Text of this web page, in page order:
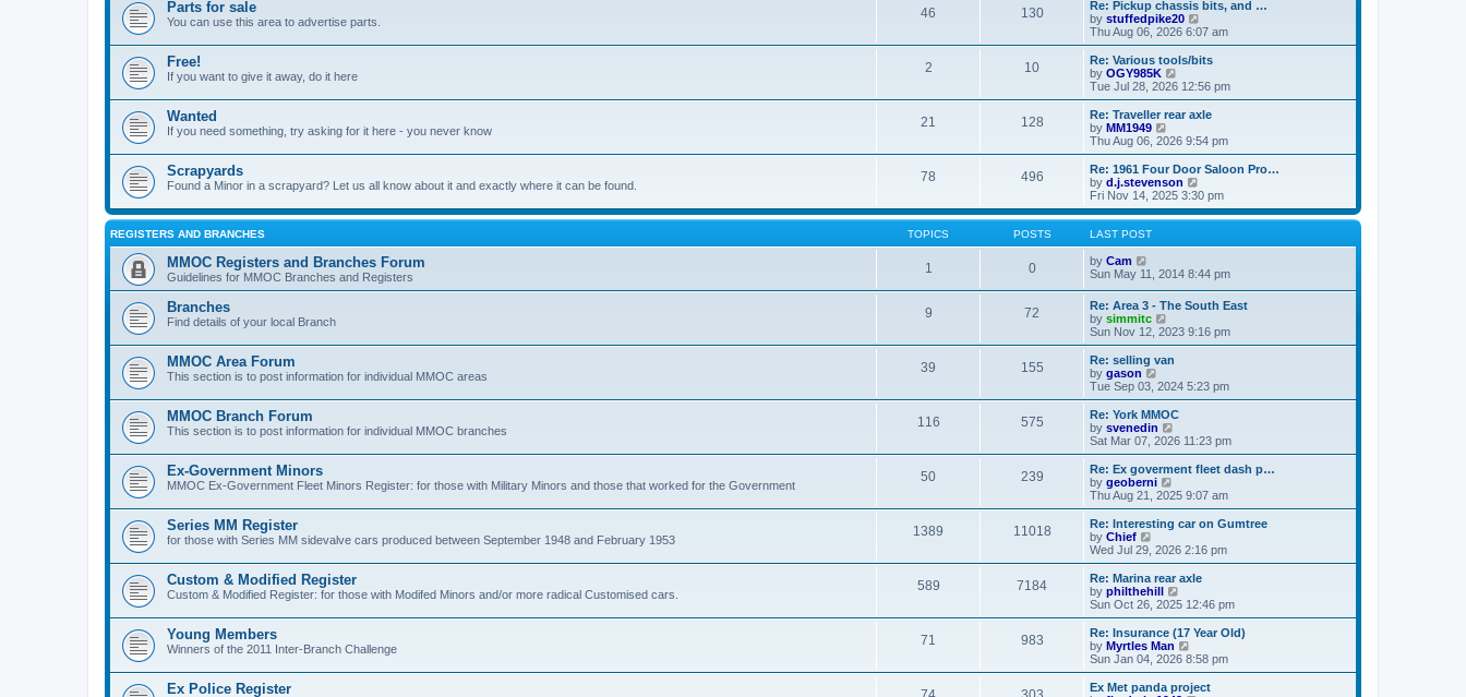
s
t
s
t
o
s
t
t
h
a
t
e
t
o
s
t
Parts for sale
You can use this area to advertise parts.
46 130
Re: Pickup chassis bits, and …
by stuffedpike20
i
e
w
h
l
a
t
e
o
s
Thu Aug 06, 2026 6:07 am
Free!
If you want to give it away, do it here
2 10
Re: Various tools/bits
by OGY985K
i
e
w
h
l
a
t
e
s
s
t
Tue Jul 28, 2026 12:56 pm
Wanted
If you need something, try asking for it here - you never know
21 128
Re: Traveller rear axle
by MM1949
i
e
w
t
h
l
t
s
p
o
t
Thu Aug 06, 2026 9:54 pm
Scrapyards
Found a Minor in a scrapyard? Let us all know about it and exactly where it can be found.
78 496
Re: 1961 Four Door Saloon Pro…
by d.j.stevenson
i
e
w
h
l
e
s
t
p
t
Fri Nov 14, 2025 3:30 pm
REGISTERS AND BRANCHES TOPICS POSTS LAST POST
MMOC Registers and Branches Forum
Guidelines for MMOC Branches and Registers
1 0 by Cam
i
t
h
e
l
a
t
e
s
t
p
o
s
t
Sun May 11, 2014 8:44 pm
Branches
Find details of your local Branch
9 72
Re: Area 3 - The South East
by simmitc
i
e
w
h
l
a
t
e
t
p
o
s
t
Sun Nov 12, 2023 9:16 pm
MMOC Area Forum
This section is to post information for individual MMOC areas
39 155
Re: selling van
by gason
i
e
w
h
a
t
e
t
o
s
t
Tue Sep 03, 2024 5:23 pm
MMOC Branch Forum
This section is to post information for individual MMOC branches
116 575
Re: York MMOC
by svenedin
i
e
w
h
a
t
e
t
p
o
s
t
Sat Mar 07, 2026 11:23 pm
Ex-Government Minors
MMOC Ex-Government Fleet Minors Register: for those with Military Minors and those that worked for the Government
50 239
Re: Ex goverment fleet dash p…
by geoberni
i
e
w
t
h
a
t
e
t
p
o
s
t
Thu Aug 21, 2025 9:07 am
Series MM Register
for those with Series MM sidevalve cars produced between September 1948 and February 1953
1389 11018
Re: Interesting car on Gumtree
by Chief
e
w
t
h
a
t
e
t
Wed Jul 29, 2026 2:16 pm
Custom & Modified Register
Custom & Modified Register: for those with Modifed Minors and/or more radical Customised cars.
589 7184
Re: Marina rear axle
by philthehill
i
e
w
t
h
a
Sun Oct 26, 2025 12:46 pm
Young Members
Winners of the 2011 Inter-Branch Challenge
71 983
Re: Insurance (17 Year Old)
by Myrtles Man
i
e
w
Sun Jan 04, 2026 8:58 pm
Ex Police Register
Ex Met panda project